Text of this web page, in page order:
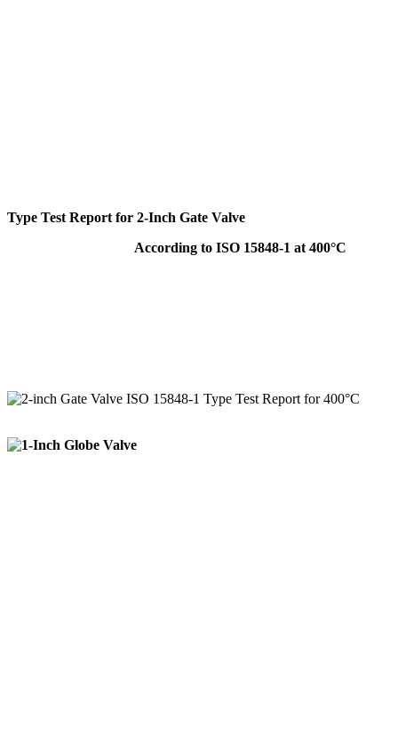
Type Test Report for 2-Inch Gate Valve
According to ISO 15848-1 at 400°C